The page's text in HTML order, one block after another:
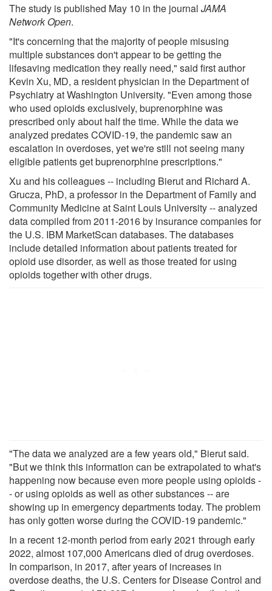
The study is published May 10 in the journal JAMA
Network Open.
"It's concerning that the majority of people misusing
multiple substances don't appear to be getting the
lifesaving medication they really need," said first author
Kevin Xu, MD, a resident physician in the Department of
Psychiatry at Washington University. "Even among those
who used opioids exclusively, buprenorphine was
prescribed only about half the time. While the data we
analyzed predates COVID-19, the pandemic saw an
escalation in overdoses, yet we're still not seeing many
eligible patients get buprenorphine prescriptions."
Xu and his colleagues -- including Bierut and Richard A.
Grucza, PhD, a professor in the Department of Family and
Community Medicine at Saint Louis University -- analyzed
data compiled from 2011-2016 by insurance companies for
the U.S. IBM MarketScan databases. The databases
include detailed information about patients treated for
opioid use disorder, as well as those treated for using
opioids together with other drugs.
"The data we analyzed are a few years old," Bierut said.
"But we think this information can be extrapolated to what's
happening now because even more people using opioids -
- or using opioids as well as other substances -- are
showing up in emergency departments today. The problem
has only gotten worse during the COVID-19 pandemic."
In a recent 12-month period from early 2021 through early
2022, almost 107,000 Americans died of drug overdoses.
In comparison, in 2017, after years of increases in
overdose deaths, the U.S. Centers for Disease Control and